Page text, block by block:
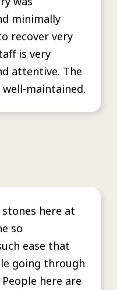
minimally
recover very
is very
attentive. The
maintained.
here at
so
ease that
going through
here are